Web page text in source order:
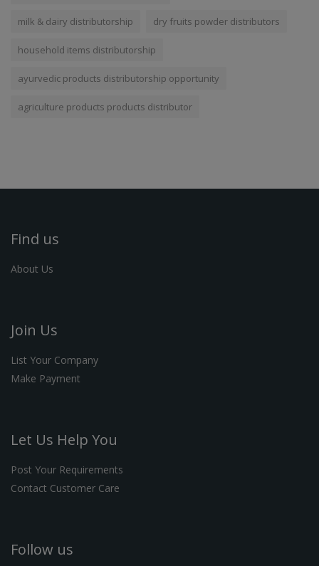
milk & dairy distributorship dry fruits powder distributors
household items distributorship
ayurvedic products distributorship opportunity
agriculture products products distributor
Find us
About Us
Join Us
List Your Company
Make Payment
Let Us Help You
Post Your Requirements
Contact Customer Care
Follow us